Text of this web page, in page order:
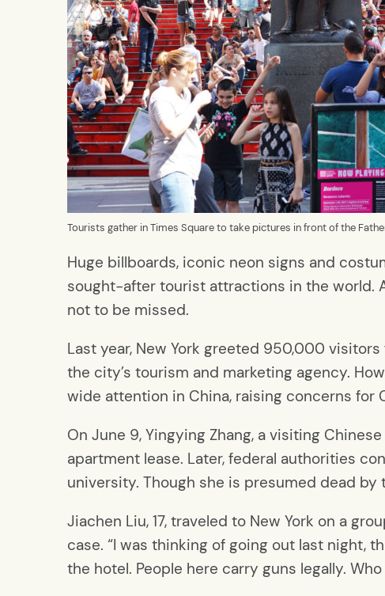
Tourists gather in Times Square to take pictures in front of the
Huge billboards, iconic neon signs and
sought-after tourist attractions in the world.
not to be missed.
Last year, New York greeted 950,000
the city’s tourism and marketing agency.
wide attention in China, raising concerns for
On June 9, Yingying Zhang, a visiting
apartment lease. Later, federal authorities
university. Though she is presumed dead by
Jiachen Liu, 17, traveled to New York on a
case. “I was thinking of going out last night,
the hotel. People here carry guns legally.